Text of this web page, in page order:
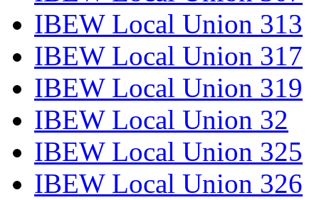
IBEW Local Union 313
IBEW Local Union 317
IBEW Local Union 319
IBEW Local Union 32
IBEW Local Union 325
IBEW Local Union 326